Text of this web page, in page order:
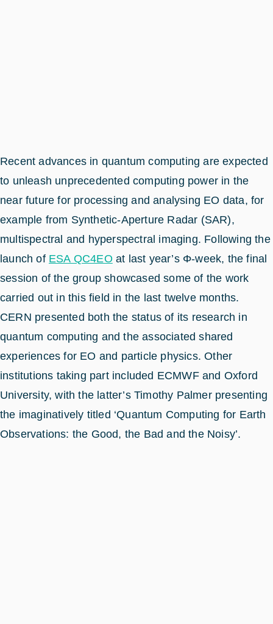
Recent advances in quantum computing are expected
to unleash unprecedented computing power in the
near future for processing and analysing EO data, for
example from Synthetic-Aperture Radar (SAR),
multispectral and hyperspectral imaging. Following the
launch of ESA QC4EO at last year’s Φ-week, the final
session of the group showcased some of the work
carried out in this field in the last twelve months.
CERN presented both the status of its research in
quantum computing and the associated shared
experiences for EO and particle physics. Other
institutions taking part included ECMWF and Oxford
University, with the latter’s Timothy Palmer presenting
the imaginatively titled ‘Quantum Computing for Earth
Observations: the Good, the Bad and the Noisy’.